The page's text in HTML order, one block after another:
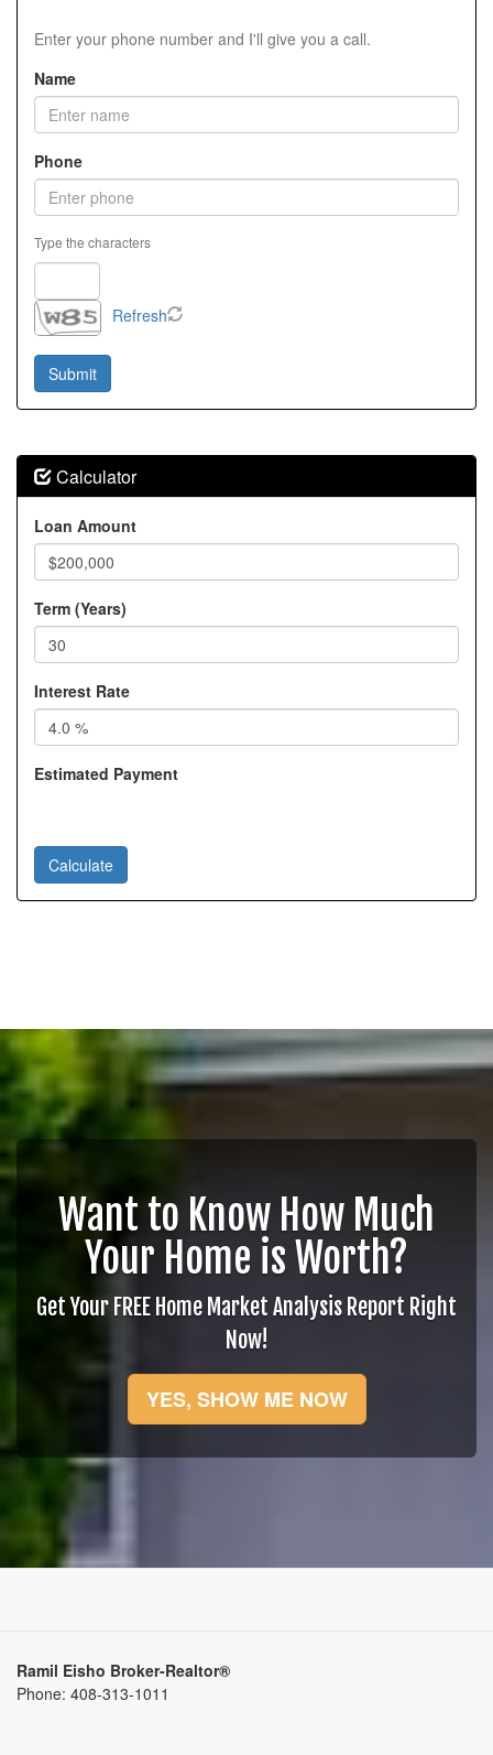
Enter your phone number and I'll give you a call.
Name
Phone
Type the characters
Refresh
Calculator
Loan Amount
Term (Years)
Interest Rate
Estimated Payment
Want to Know How Much
Your Home is Worth?
Get Your FREE Home Market Analysis Report Right
Now!
YES, SHOW ME NOW
Ramil Eisho Broker-Realtor®
Phone: 408-313-1011